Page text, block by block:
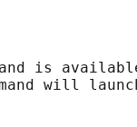
is
will